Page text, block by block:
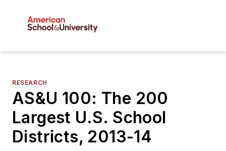
RESEARCH
AS&U 100: The 200
Largest U.S. School
Districts, 2013-14